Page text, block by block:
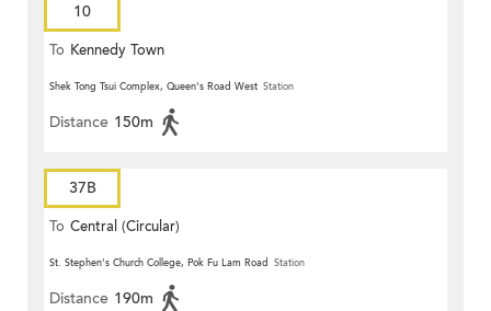
10
To Kennedy Town
Shek Tong Tsui Complex, Queen's Road West Station
Distance 150m
37B
To Central (Circular)
St. Stephen's Church College, Pok Fu Lam Road Station
Distance 190m